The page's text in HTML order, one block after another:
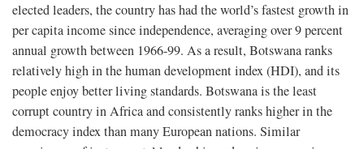
elected leaders, the country has had the world’s fastest growth in
per capita income since independence, averaging over 9 percent
annual growth between 1966-99. As a result, Botswana ranks
relatively high in the human development index (HDI), and its
people enjoy better living standards. Botswana is the least
corrupt country in Africa and consistently ranks higher in the
democracy index than many European nations. Similar